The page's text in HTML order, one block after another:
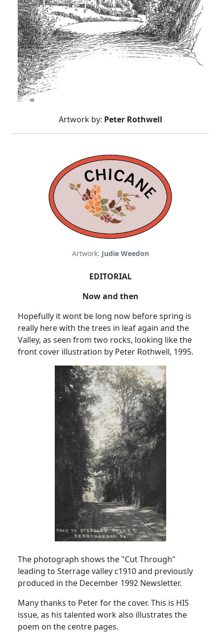
Artwork by: Peter Rothwell
Artwork: Judie Weedon
EDITORIAL
Now and then
Hopefully it wont be long now before spring is
really here with the trees in leaf again and the
Valley, as seen from two rocks, looking like the
front cover illustration by Peter Rothwell, 1995.
The photograph shows the "Cut Through"
leading to Sterrage valley c1910 and previously
produced in the December 1992 Newsletter.
Many thanks to Peter for the cover. This is HIS
issue, as his talented work also illustrates the
poem on the centre pages.